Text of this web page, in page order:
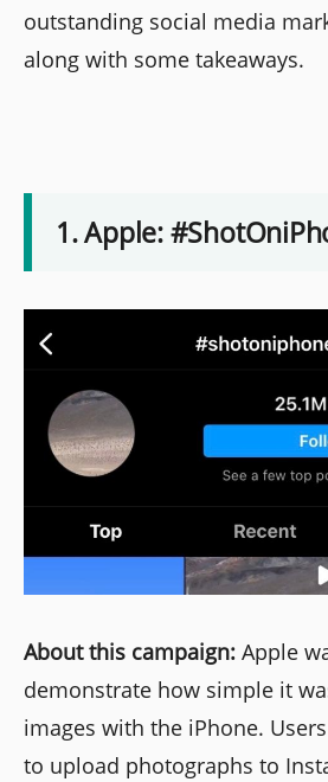
outstanding social media
along with some takeaways.
1. Apple:
About this campaign: Apple
demonstrate how simple it
images with the iPhone.
to upload photographs to